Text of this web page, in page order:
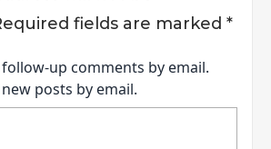
fields are marked *
up comments by email.
posts by email.